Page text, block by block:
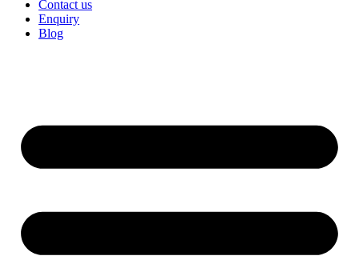
Contact us
Enquiry
Blog